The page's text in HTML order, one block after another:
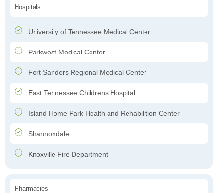
Hospitals
University of Tennessee Medical Center
Parkwest Medical Center
Fort Sanders Regional Medical Center
East Tennessee Childrens Hospital
Island Home Park Health and Rehabilition Center
Shannondale
Knoxville Fire Department
Pharmacies